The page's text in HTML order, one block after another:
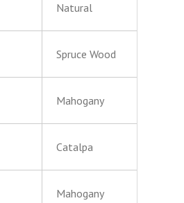
Natural
Spruce Wood
Mahogany
Catalpa
Mahogany